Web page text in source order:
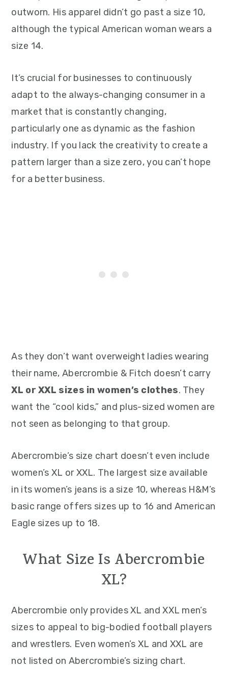
outworn. His apparel didn’t go past a size 10,
although the typical American woman wears a
size 14.
It’s crucial for businesses to continuously
adapt to the always-changing consumer in a
market that is constantly changing,
particularly one as dynamic as the fashion
industry. If you lack the creativity to create a
pattern larger than a size zero, you can’t hope
for a better business.
As they don’t want overweight ladies wearing
their name, Abercrombie & Fitch doesn’t carry
XL or XXL sizes in women’s clothes. They
want the “cool kids,” and plus-sized women are
not seen as belonging to that group.
Abercrombie’s size chart doesn’t even include
women’s XL or XXL. The largest size available
in its women’s jeans is a size 10, whereas H&M’s
basic range offers sizes up to 16 and American
Eagle sizes up to 18.
What Size Is Abercrombie
XL?
Abercrombie only provides XL and XXL men’s
sizes to appeal to big-bodied football players
and wrestlers. Even women’s XL and XXL are
not listed on Abercrombie’s sizing chart.